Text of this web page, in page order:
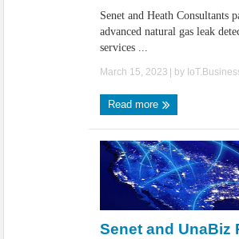
Senet and Heath Consultants
advanced natural gas leak
services ...
March 15, 2023 | by
Read more
Senet and UnaBiz